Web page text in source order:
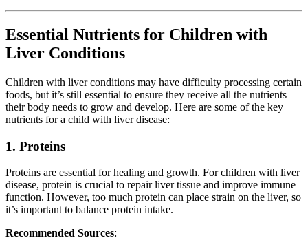
Essential Nutrients for Children with
Liver Conditions
Children with liver conditions may have difficulty processing certain
foods, but it’s still essential to ensure they receive all the nutrients
their body needs to grow and develop. Here are some of the key
nutrients for a child with liver disease:
1. Proteins
Proteins are essential for healing and growth. For children with liver
disease, protein is crucial to repair liver tissue and improve immune
function. However, too much protein can place strain on the liver, so
it’s important to balance protein intake.
Recommended Sources: